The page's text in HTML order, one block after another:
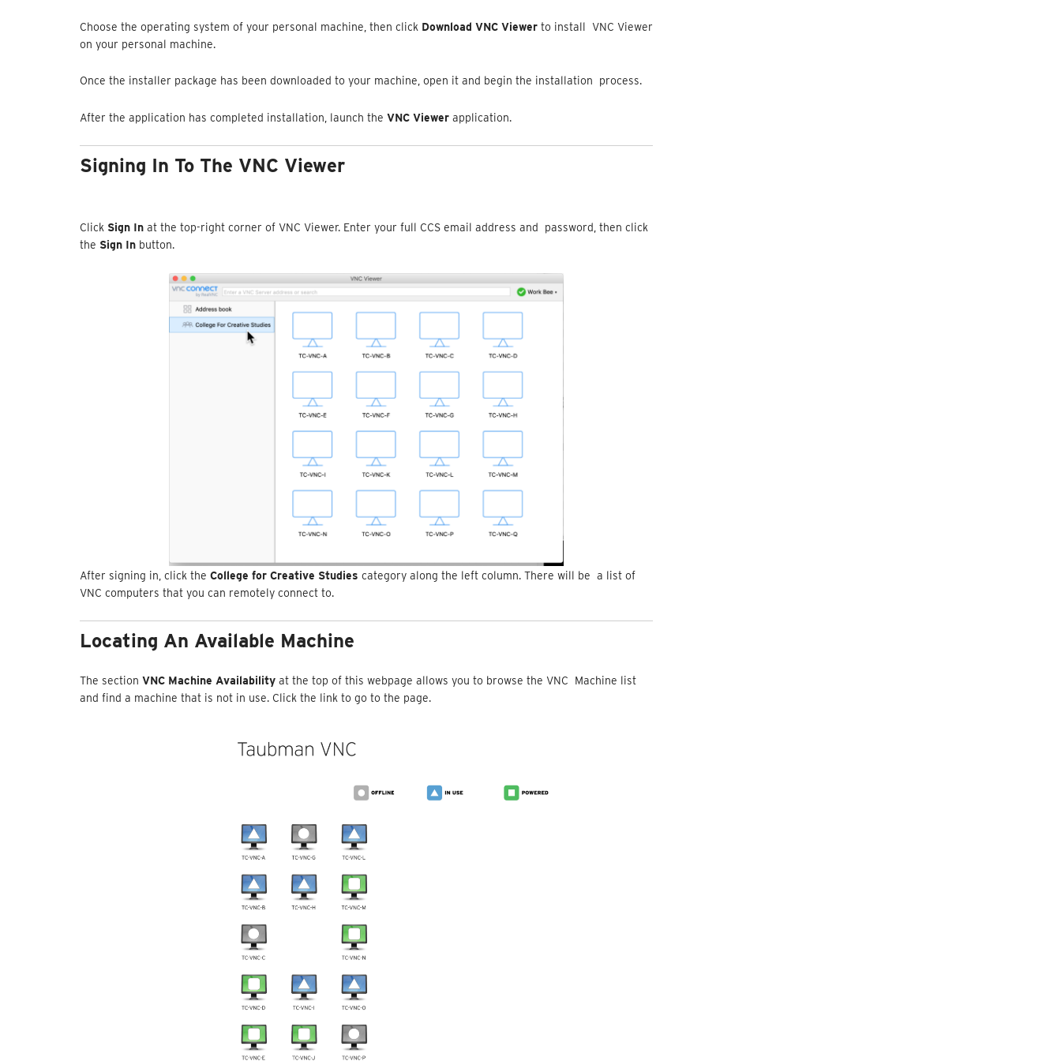
Choose the operating system of your personal machine, then click Download VNC Viewer to install VNC Viewer
on your personal machine.
Once the installer package has been downloaded to your machine, open it and begin the installation process.
After the application has completed installation, launch the VNC Viewer application.
Signing In To The VNC Viewer
Click Sign In at the top-right corner of VNC Viewer. Enter your full CCS email address and password, then click
the Sign In button.
After signing in, click the College for Creative Studies category along the left column. There will be a list of
VNC computers that you can remotely connect to.
Locating An Available Machine
The section VNC Machine Availability at the top of this webpage allows you to browse the VNC Machine list
and find a machine that is not in use. Click the link to go to the page.